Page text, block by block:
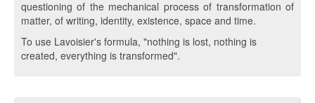
questioning of the mechanical process of transformation of
matter, of writing, identity, existence, space and time.
To use Lavoisier's formula, "nothing is lost, nothing is
created, everything is transformed".